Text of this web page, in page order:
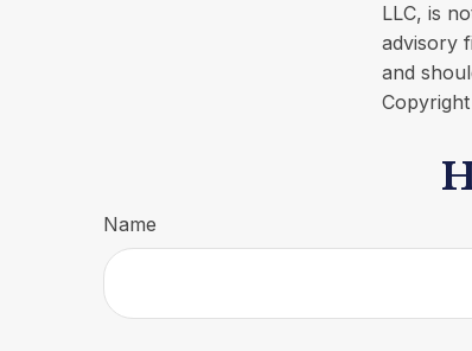
LLC, is
advisory
and
Copyright
Name